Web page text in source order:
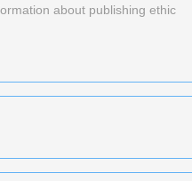
about publishing ethic